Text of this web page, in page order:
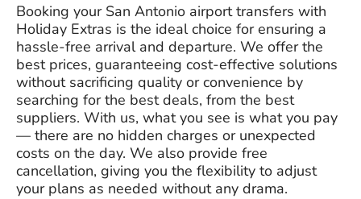
Booking your San Antonio airport transfers with
Holiday Extras is the ideal choice for ensuring a
hassle-free arrival and departure. We offer the
best prices, guaranteeing cost-effective solutions
without sacrificing quality or convenience by
searching for the best deals, from the best
suppliers. With us, what you see is what you pay
— there are no hidden charges or unexpected
costs on the day. We also provide free
cancellation, giving you the flexibility to adjust
your plans as needed without any drama.